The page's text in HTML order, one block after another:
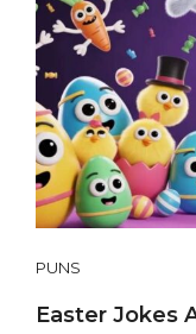
PUNS
Easter Jokes